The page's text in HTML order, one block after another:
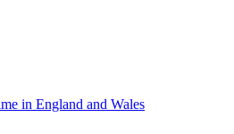
in England and Wales